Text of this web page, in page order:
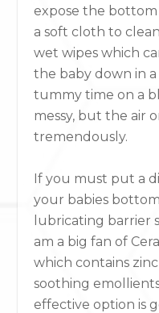
expose the
a soft cloth to
wet wipes which
the baby down in
tummy time on a
messy, but the air
tremendously.
If you must put a
your babies
lubricating barrier
am a big fan of
which contains
soothing
effective option is